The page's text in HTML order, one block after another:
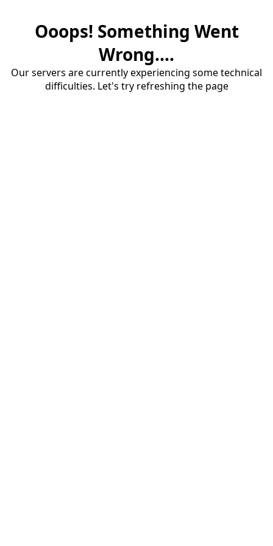
Ooops! Something Went
Wrong....
Our servers are currently experiencing some technical
difficulties. Let's try refreshing the page